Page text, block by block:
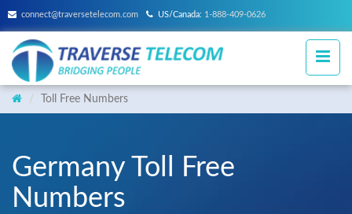
connect@traversetelecom.com US/Canada: 1-888-409-0626
Toll Free Numbers
Germany Toll Free
Numbers